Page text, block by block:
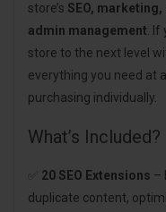
store’s SEO,
admin management. If
store to the next level
everything you need at a
purchasing individually.
What’s Included?
20 SEO Extensions –
duplicate content,